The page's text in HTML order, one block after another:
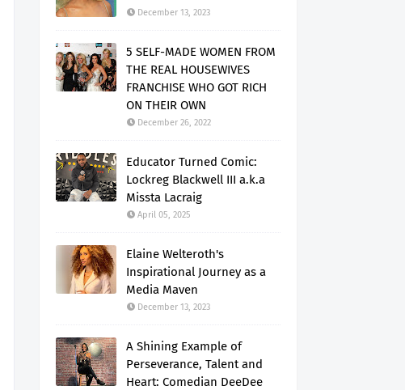
December 13, 2023
5 SELF-MADE WOMEN FROM
THE REAL HOUSEWIVES
FRANCHISE WHO GOT RICH
ON THEIR OWN
December 26, 2022
Educator Turned Comic:
Lockreg Blackwell III a.k.a
Missta Lacraig
April 05, 2025
Elaine Welteroth's
Inspirational Journey as a
Media Maven
December 13, 2023
A Shining Example of
Perseverance, Talent and
Heart: Comedian DeeDee